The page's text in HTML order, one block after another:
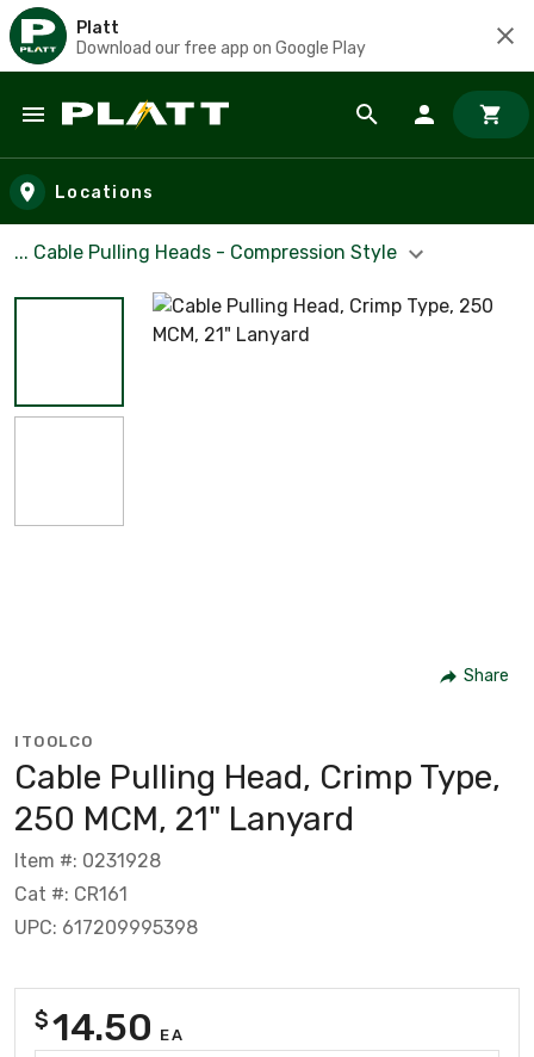
Platt
Download our free app on Google Play
Skip to main content
Locations
... Cable Pulling Heads - Compression Style
Share
ITOOLCO
Cable Pulling Head, Crimp Type,
250 MCM, 21" Lanyard
Item #: 0231928
Cat #: CR161
UPC: 617209995398
$14.50 EA